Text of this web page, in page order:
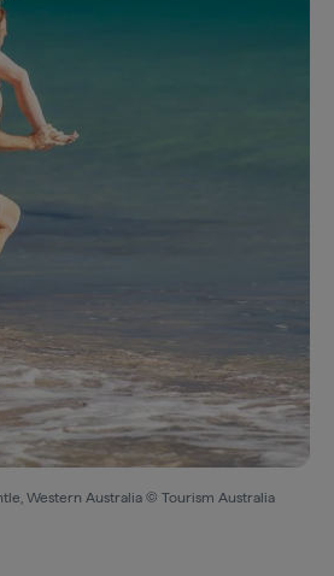
Western Australia © Tourism Australia